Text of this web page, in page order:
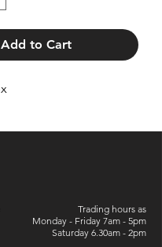
Add to Cart
Trading hours as
Monday - Friday 7am - 5pm
Saturday 6.30am - 2pm